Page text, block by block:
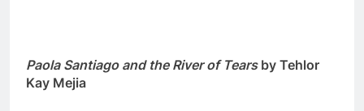
Paola Santiago and the River of Tearsby Tehlor
Kay Mejia